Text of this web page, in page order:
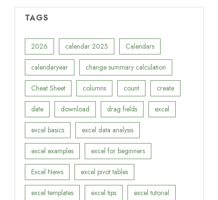
TAGS
2026 calendar 2025 Calendars
calendaryear change summary calculation
Cheat Sheet columns count create
date download drag fields excel
excel basics excel data analysis
excel examples excel for beginners
Excel News excel pivot tables
excel templates excel tips excel tutorial